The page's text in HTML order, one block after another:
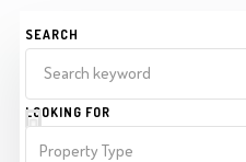
SEARCH
LOOKING FOR
Property Type